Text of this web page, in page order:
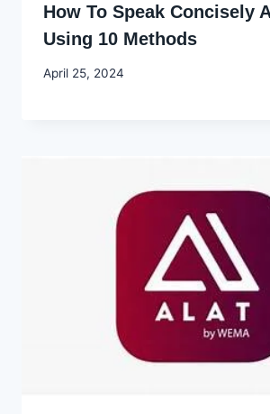
How To Speak Concisely
Using 10 Methods
By
April 25, 2024